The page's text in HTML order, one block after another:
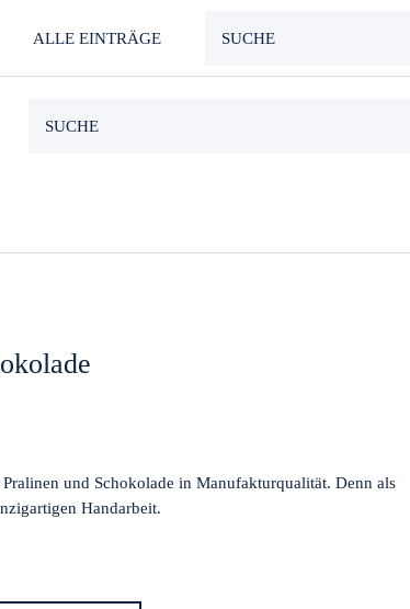
ALLE EINTRÄGE
und Schokolade in Manufakturqualität. Denn als
Handarbeit.